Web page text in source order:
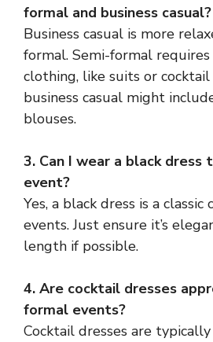
formal and business casual?
Business casual is more
formal. Semi-formal
clothing, like suits or
business casual might
blouses.
3. Can I wear a black dress
event?
Yes, a black dress is a
events. Just ensure it’s
length if possible.
4. Are cocktail dresses
formal events?
Cocktail dresses are